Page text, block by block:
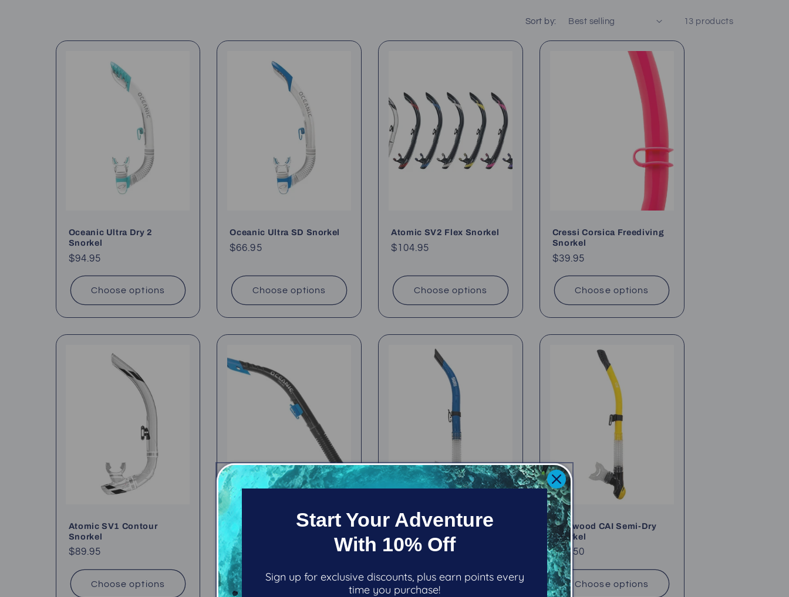
c
Sort by: 13 products
Oceanic Ultra Dry 2
Snorkel
Regular
$94.95
Choose options
Oceanic Ultra SD Snorkel
Regular
$66.95
Choose options
Atomic SV2 Flex Snorkel
Regular
$104.95
Choose options
Cressi Corsica Freediving
Snorkel
Regular
$39.95
Choose options
Atomic SV1 Contour
Snorkel
Regular
$89.95
Choose options
Oceanic Arid Snorkel
Regular
price
$52.95
Choose options
Sherwood Suri Snorkel
Regular
$57.50
Choose options
Sherwood CAI Semi-Dry
Snorkel
Regular
price
$67.50
Choose options
Start Your Adventure
With 10% Off
Sign up for exclusive discounts, plus earn points every
time you purchase!